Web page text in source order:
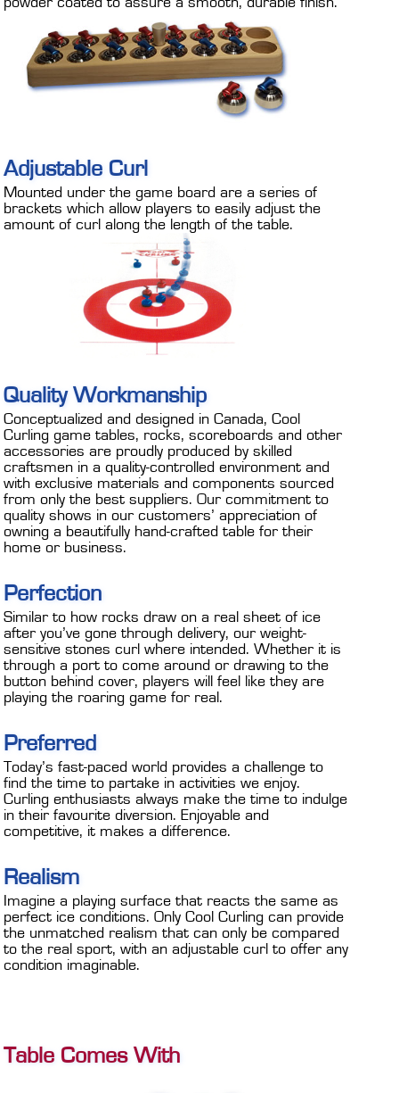
Adjustable Curl
Mounted under the game board are a series of
brackets which allow players to easily adjust the
amount of curl along the length of the table.
Quality Workmanship
Conceptualized and designed in Canada, Cool
Curling game tables, rocks, scoreboards and other
accessories are proudly produced by skilled
craftsmen in a quality-controlled environment and
with exclusive materials and components sourced
from only the best suppliers. Our commitment to
quality shows in our customers’ appreciation of
owning a beautifully hand-crafted table for their
home or business.
Perfection
Similar to how rocks draw on a real sheet of ice
after you’ve gone through delivery, our weight-
sensitive stones curl where intended. Whether it is
through a port to come around or drawing to the
button behind cover, players will feel like they are
playing the roaring game for real.
Preferred
Today’s fast-paced world provides a challenge to
find the time to partake in activities we enjoy.
Curling enthusiasts always make the time to indulge
in their favourite diversion. Enjoyable and
competitive, it makes a difference.
Realism
Imagine a playing surface that reacts the same as
perfect ice conditions. Only Cool Curling can provide
the unmatched realism that can only be compared
to the real sport, with an adjustable curl to offer any
condition imaginable.
Table Comes With